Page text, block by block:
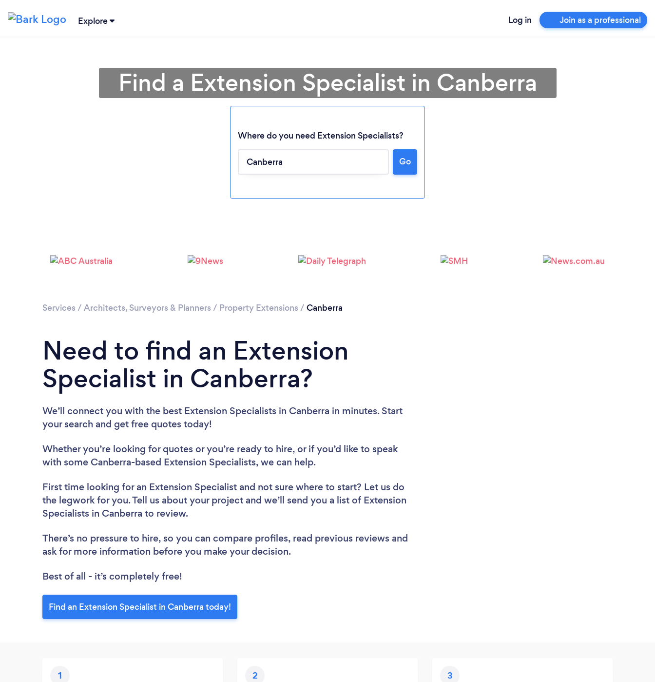
Explore Log in Join as a professional
Please wait ...
Find a Extension Specialist in Canberra
Where do you need Extension Specialists?
Go
Services / Architects, Surveyors & Planners / Property Extensions / Canberra
Need to find an Extension
Specialist in Canberra?
We’ll connect you with the best Extension Specialists in Canberra in minutes. Start
your search and get free quotes today!
Whether you’re looking for quotes or you’re ready to hire, or if you’d like to speak
with some Canberra-based Extension Specialists, we can help.
First time looking for an Extension Specialist and not sure where to start? Let us do
the legwork for you. Tell us about your project and we’ll send you a list of Extension
Specialists in Canberra to review.
There’s no pressure to hire, so you can compare profiles, read previous reviews and
ask for more information before you make your decision.
Best of all - it’s completely free!
Find an Extension Specialist in Canberra today!
1 2 3